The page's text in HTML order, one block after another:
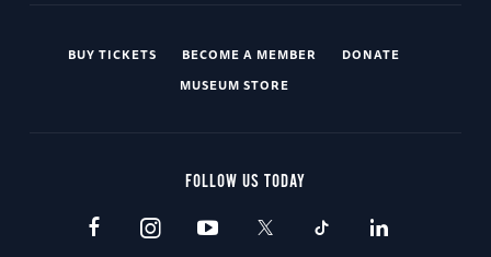
BUY TICKETS BECOME A MEMBER
DONATE
MUSEUM STORE
FOLLOW US TODAY